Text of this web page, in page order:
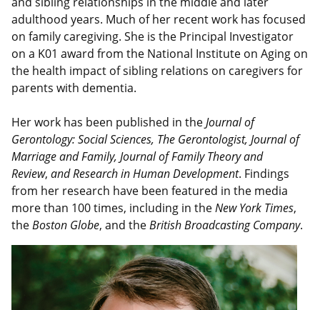
adulthood years. Much of her recent work has focused
on family caregiving. She is the Principal Investigator
on a K01 award from the National Institute on Aging on
the health impact of sibling relations on caregivers for
parents with dementia.
Her work has been published in theJournal of
Gerontology: Social Sciences, The Gerontologist, Journal of
Marriage and Family, Journal of Family Theory and
Review, and Research in Human Development. Findings
from her research have been featured in the media
more than 100 times, including in theNew York Times,
theBoston Globe, and theBritish Broadcasting Company.